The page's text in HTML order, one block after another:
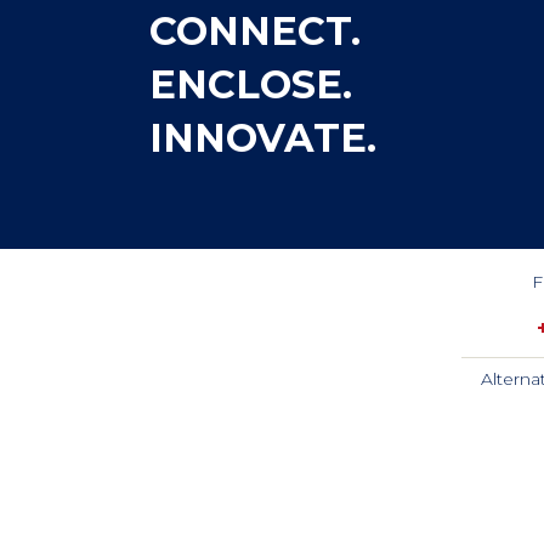
CONNECT.
ENCLOSE.
INNOVATE.